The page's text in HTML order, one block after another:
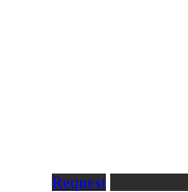
Request